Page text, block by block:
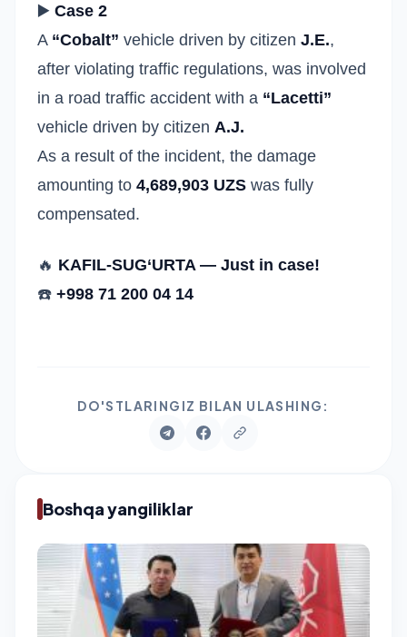
▶️ Case 2
A “Cobalt” vehicle driven by citizen J.E.,
after violating traffic regulations, was involved
in a road traffic accident with a “Lacetti”
vehicle driven by citizen A.J.
As a result of the incident, the damage
amounting to 4,689,903 UZS was fully
compensated.
🔥 KAFIL-SUG‘URTA — Just in case!
☎️ +998 71 200 04 14
DO'STLARINGIZ BILAN ULASHING:
Boshqa yangiliklar